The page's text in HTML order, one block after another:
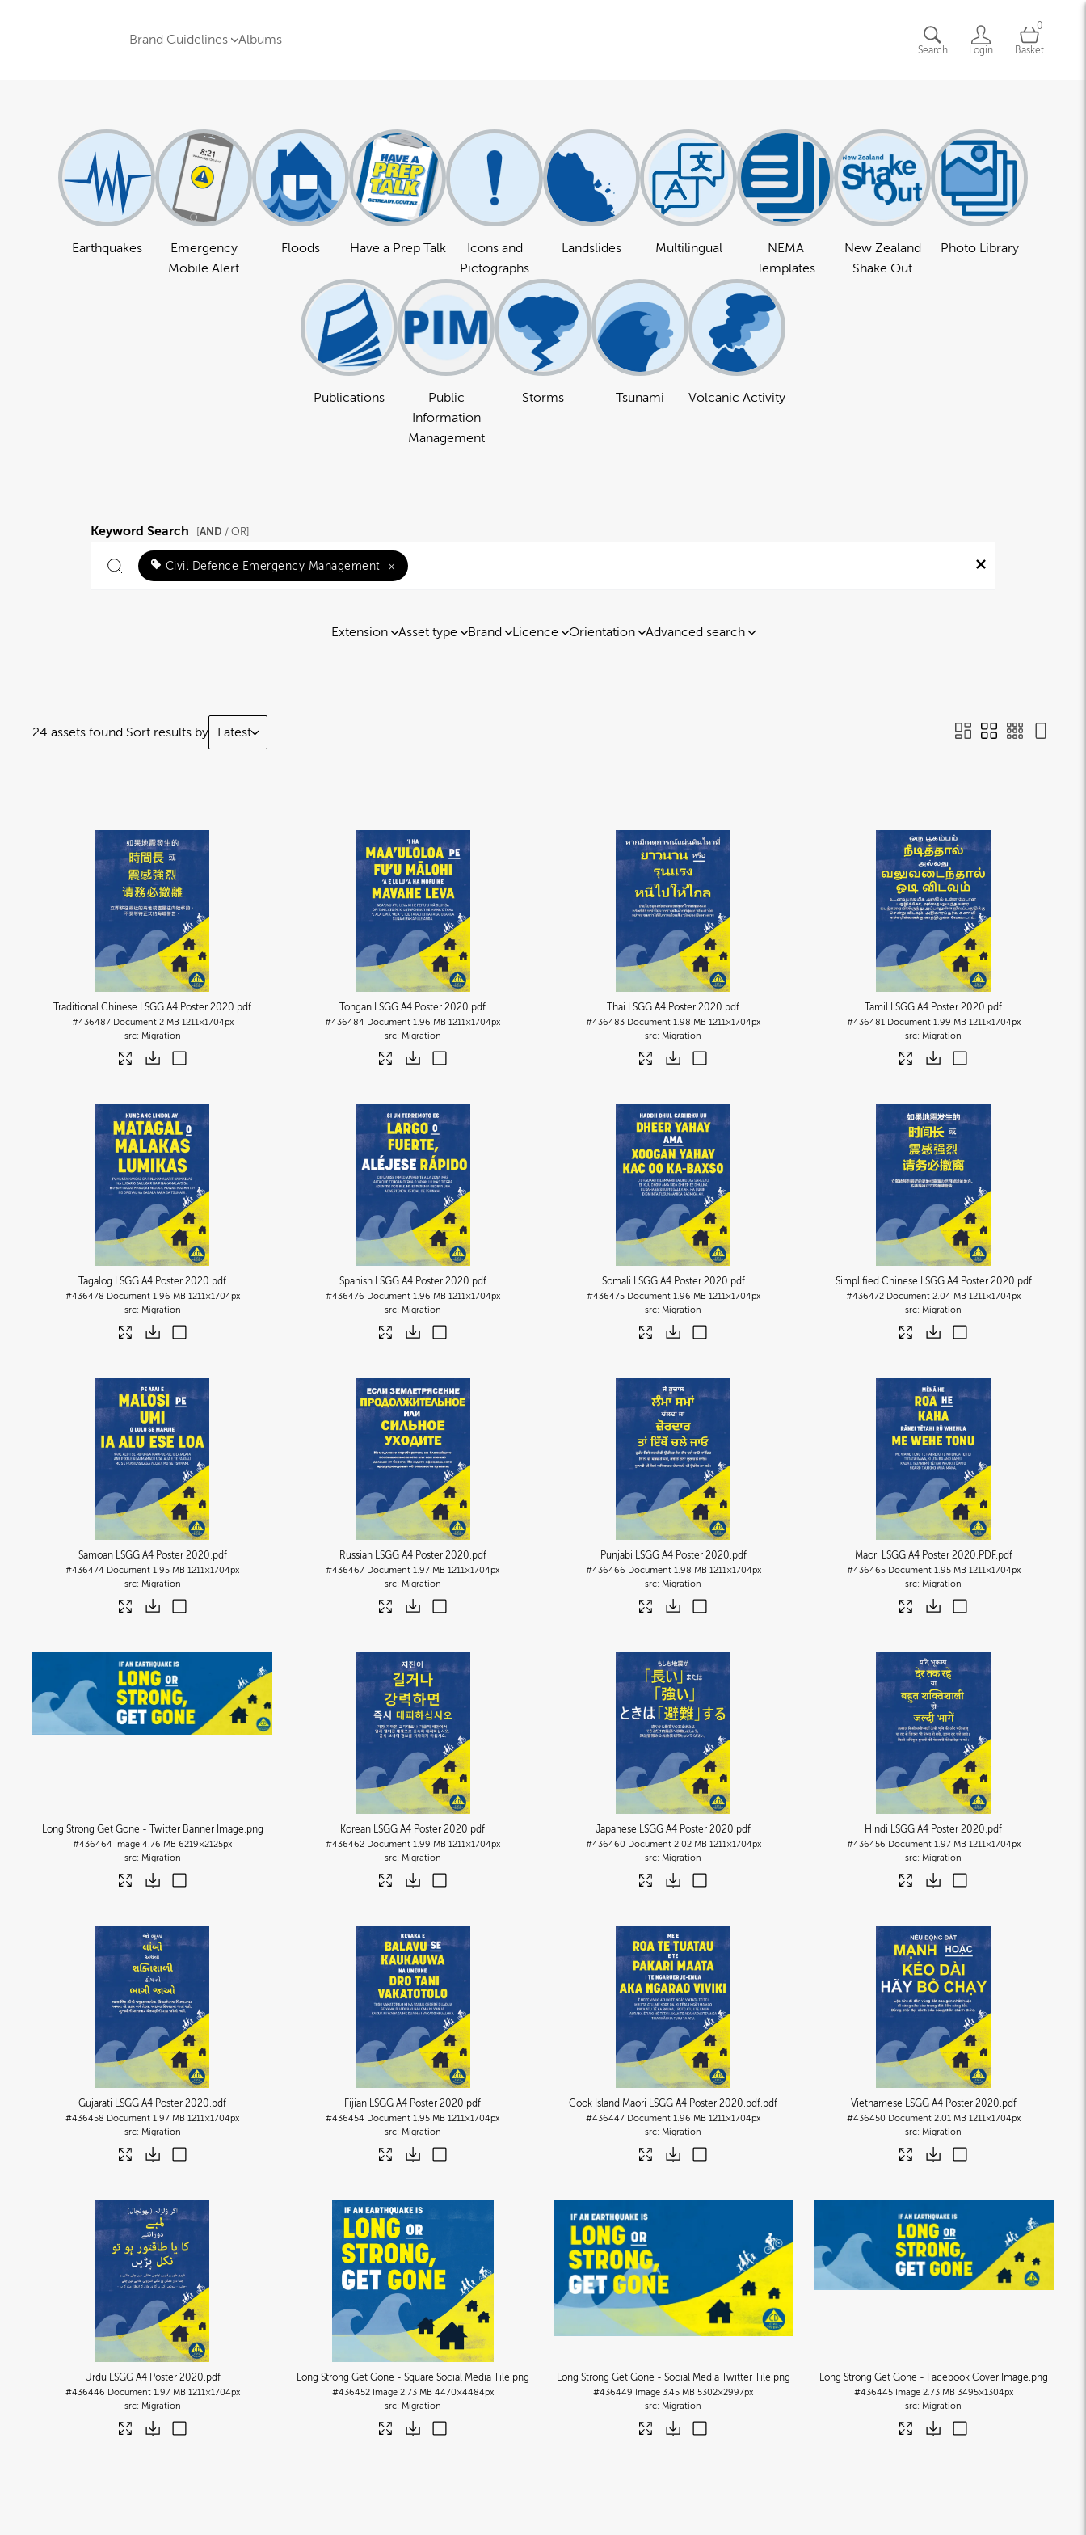
Brand Guidelines Albums
Search Login
0
Basket
Earthquakes
Emergency
Mobile Alert
Floods Have a Prep Talk
Icons and
Pictographs
Landslides Multilingual
NEMA
Templates
New Zealand
Shake Out
Photo Library
Publications
Public
Information
Management
Storms Tsunami Volcanic Activity
Keyword Search AND / OR]
Civil Defence Emergency Management ×
Extension Asset type Brand Licence Orientation Advanced search
24 assets found. Sort results by Latest
Traditional Chinese LSGG A4 Poster 2020.pdf
#436487 Document 2 MB 1211×1704px
Migration
Tongan LSGG A4 Poster 2020.pdf
#436484 Document 1.96 MB 1211×1704px
Migration
Thai LSGG A4 Poster 2020.pdf
#436483 Document 1.98 MB 1211×1704px
Migration
Tamil LSGG A4 Poster 2020.pdf
#436481 Document 1.99 MB 1211×1704px
Migration
Tagalog LSGG A4 Poster 2020.pdf
#436478 Document 1.96 MB 1211×1704px
Migration
Spanish LSGG A4 Poster 2020.pdf
#436476 Document 1.96 MB 1211×1704px
Migration
Somali LSGG A4 Poster 2020.pdf
#436475 Document 1.96 MB 1211×1704px
Migration
Simplified Chinese LSGG A4 Poster 2020.pdf
#436472 Document 2.04 MB 1211×1704px
Migration
Samoan LSGG A4 Poster 2020.pdf
#436474 Document 1.95 MB 1211×1704px
Migration
Russian LSGG A4 Poster 2020.pdf
#436467 Document 1.97 MB 1211×1704px
Migration
Punjabi LSGG A4 Poster 2020.pdf
#436466 Document 1.98 MB 1211×1704px
Migration
Maori LSGG A4 Poster 2020.PDF.pdf
#436465 Document 1.95 MB 1211×1704px
Migration
Long Strong Get Gone - Twitter Banner Image.png
#436464 Image 4.76 MB 6219×2125px
Migration
Korean LSGG A4 Poster 2020.pdf
#436462 Document 1.99 MB 1211×1704px
Migration
Japanese LSGG A4 Poster 2020.pdf
#436460 Document 2.02 MB 1211×1704px
Migration
Hindi LSGG A4 Poster 2020.pdf
#436456 Document 1.97 MB 1211×1704px
Migration
Gujarati LSGG A4 Poster 2020.pdf
#436458 Document 1.97 MB 1211×1704px
Migration
Fijian LSGG A4 Poster 2020.pdf
#436454 Document 1.95 MB 1211×1704px
Migration
Cook Island Maori LSGG A4 Poster 2020.pdf.pdf
#436447 Document 1.96 MB 1211×1704px
Migration
Vietnamese LSGG A4 Poster 2020.pdf
#436450 Document 2.01 MB 1211×1704px
Migration
Urdu LSGG A4 Poster 2020.pdf
#436446 Document 1.97 MB 1211×1704px
Migration
Long Strong Get Gone - Square Social Media Tile.png
#436452 Image 2.73 MB 4470×4484px
Migration
Long Strong Get Gone - Social Media Twitter Tile.png
#436449 Image 3.45 MB 5302×2997px
Migration
Long Strong Get Gone - Facebook Cover Image.png
#436445 Image 2.73 MB 3495×1304px
Migration